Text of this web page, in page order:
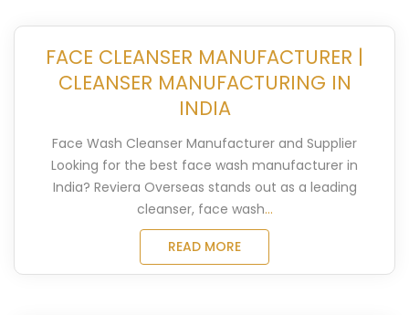
FACE CLEANSER MANUFACTURER |
CLEANSER MANUFACTURING IN
INDIA
Face Wash Cleanser Manufacturer and Supplier
Looking for the best face wash manufacturer in
India? Reviera Overseas stands out as a leading
cleanser, face wash...
READ MORE